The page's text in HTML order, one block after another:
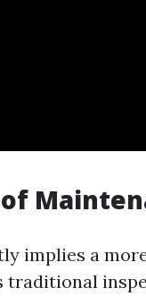
implies a
traditional